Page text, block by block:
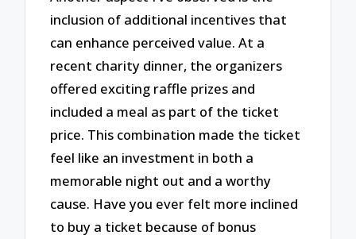
inclusion of additional incentives that
can enhance perceived value. At a
recent charity dinner, the organizers
offered exciting raffle prizes and
included a meal as part of the ticket
price. This combination made the ticket
feel like an investment in both a
memorable night out and a worthy
cause. Have you ever felt more inclined
to buy a ticket because of bonus